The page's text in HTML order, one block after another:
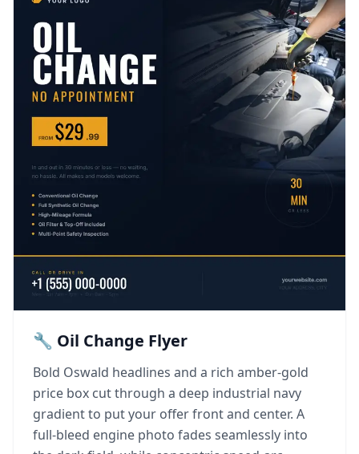
🔧 Oil Change Flyer
Bold Oswald headlines and a rich amber-gold
price box cut through a deep industrial navy
gradient to put your offer front and center. A
full-bleed engine photo fades seamlessly into